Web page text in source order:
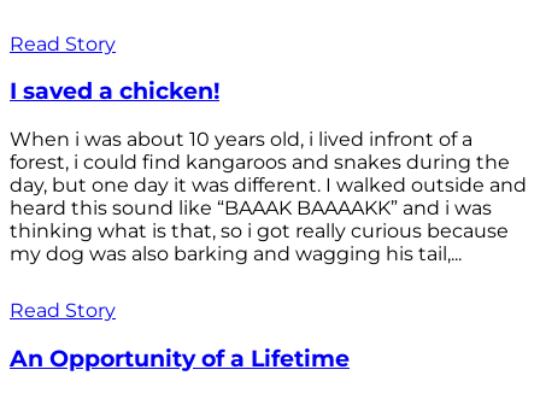
Read Story
I saved a chicken!
When i was about 10 years old, i lived infront of a
forest, i could find kangaroos and snakes during the
day, but one day it was different. I walked outside and
heard this sound like “BAAAK BAAAAKK” and i was
thinking what is that, so i got really curious because
my dog was also barking and wagging his tail,...
Read Story
An Opportunity of a Lifetime